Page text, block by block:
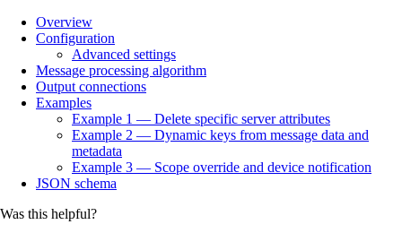
Overview
Configuration
Advanced settings
Message processing algorithm
Output connections
Examples
Example 1 — Delete specific server attributes
Example 2 — Dynamic keys from message data and
metadata
Example 3 — Scope override and device notification
JSON schema
Was this helpful?